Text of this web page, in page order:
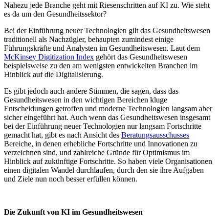
Nahezu jede Branche geht mit Riesenschritten auf KI zu. Wie steht
es da um den Gesundheitssektor?
Bei der Einführung neuer Technologien gilt das Gesundheitswesen
traditionell als Nachzügler, behaupten zumindest einige
Führungskräfte und Analysten im Gesundheitswesen. Laut dem
McKinsey Digitization Index gehört das Gesundheitswesen
beispielsweise zu den am wenigsten entwickelten Branchen im
Hinblick auf die Digitalisierung.
Es gibt jedoch auch andere Stimmen, die sagen, dass das
Gesundheitswesen in den wichtigen Bereichen kluge
Entscheidungen getroffen und moderne Technologien langsam aber
sicher eingeführt hat. Auch wenn das Gesundheitswesen insgesamt
bei der Einführung neuer Technologien nur langsam Fortschritte
gemacht hat, gibt es nach Ansicht des Beratungsausschusses
Bereiche, in denen erhebliche Fortschritte und Innovationen zu
verzeichnen sind, und zahlreiche Gründe für Optimismus im
Hinblick auf zukünftige Fortschritte. So haben viele Organisationen
einen digitalen Wandel durchlaufen, durch den sie ihre Aufgaben
und Ziele nun noch besser erfüllen können.
Die Zukunft von KI im Gesundheitswesen